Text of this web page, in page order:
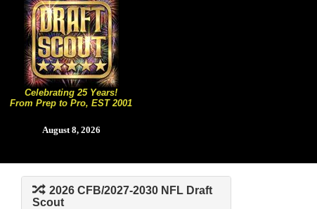
Celebrating 25 Years!
From Prep to Pro, EST 2001
August 8, 2026
2026 CFB/2027-2030 NFL Draft
Scout